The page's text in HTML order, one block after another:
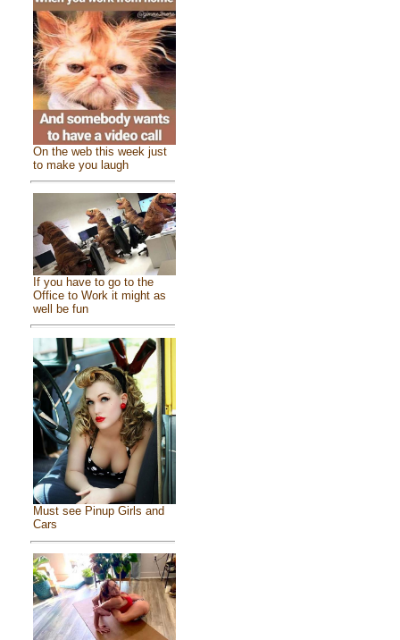
On the web this week just
to make you laugh
If you have to go to the
Office to Work it might as
well be fun
Must see Pinup Girls and
Cars